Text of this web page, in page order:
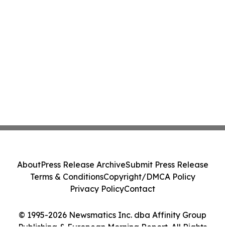
© 1995-2026 Newsmatics Inc. dba Affinity Group
Publishing & European Morning Report. All Rights
AboutPress Release ArchiveSubmit Press Release
Terms & ConditionsCopyright/DMCA Policy
Privacy PolicyContact